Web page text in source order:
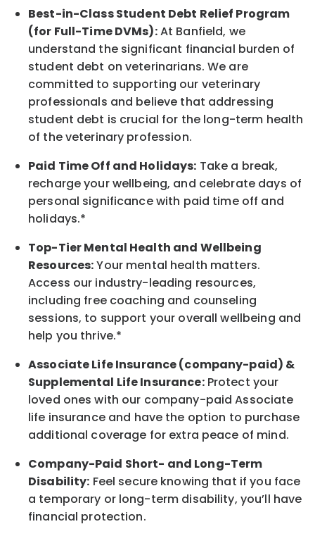
Best-in-ClassStudent Debt Relief Program
(for Full-Time DVMs):At Banfield, we
understand the significant financial burden of
student debt on veterinarians. We are
committed to supporting our veterinary
professionals and believe that addressing
student debt is crucial for the long-term health
of the veterinary profession.
Paid Time Off and Holidays: Take a break,
rechargeyour wellbeing, and celebrate days of
personal significancewith paid time off and
holidays.*
Top-Tier Mental Health and Wellbeing
Resources:Your mental health matters.
Access our industry-leading resources,
including free coaching and counseling
sessions, to support your overallwellbeing and
help you thrive.*
AssociateLife Insurance (company-paid) &
Supplemental Life Insurance:Protect your
loved ones with our company-paidAssociate
life insurance and have the option to purchase
additional coverage for extra peace of mind.
Company-Paid Short- and Long-Term
Disability: Feel secure knowing that if you face
a temporary or long-term disability, you’ll have
financial protection.